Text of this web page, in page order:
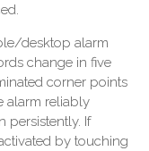
desktop alarm
change in five
corner points
alarm reliably
persistently. If
by touching